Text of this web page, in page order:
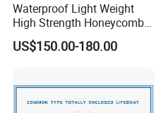
Waterproof Light Weight
High Strength Honeycomb
Sandwich Panel for
Building/Boat/Truck
US$150.00-180.00